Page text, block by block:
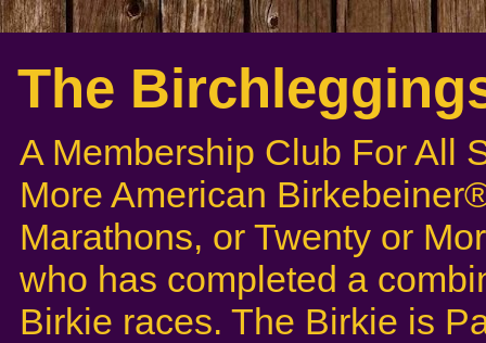
The
A Membership Club For All
More American
Marathons, or Twenty or
who has completed a
Birkie races. The Birkie is